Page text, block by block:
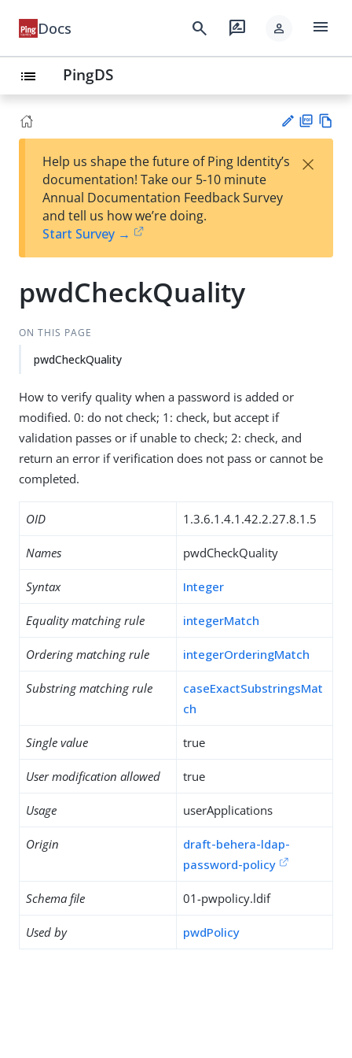
Docs search rate_review person menu
list PingDS
est
t
F
Help us shape the future of Ping Identity’s
documentation! Take our 5-10 minute
Annual Documentation Feedback Survey
and tell us how we’re doing.
Start Survey →
×
pwdCheckQuality
ON THIS PAGE
pwdCheckQuality
How to verify quality when a password is added or
modified. 0: do not check; 1: check, but accept if
validation passes or if unable to check; 2: check, and
return an error if verification does not pass or cannot be
completed.
OID 1.3.6.1.4.1.42.2.27.8.1.5
Names pwdCheckQuality
Syntax Integer
Equality matching rule integerMatch
Ordering matching rule integerOrderingMatch
Substring matching rule
caseExactSubstringsMat
ch
Single value true
User modification allowed true
Usage userApplications
Origin
draft-behera-ldap-
password-policy
Schema file 01-pwpolicy.ldif
Used by pwdPolicy